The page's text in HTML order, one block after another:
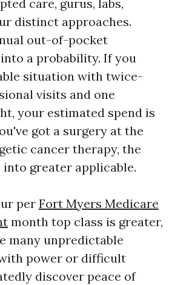
care, gurus, labs,
distinct approaches.
out-of-pocket
a probability. If you
situation with twice-
visits and one
your estimated spend is
got a surgery at the
cancer therapy, the
greater applicable.
per Fort Myers Medicare
month top class is greater,
many unpredictable
power or difficult
discover peace of